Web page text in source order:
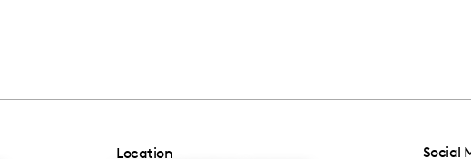
Location
Social